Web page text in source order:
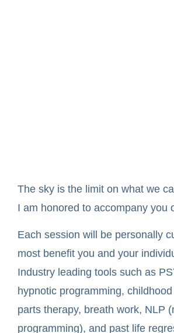
The sky is the limit on what we
I am honored to accompany you
Each session will be personally
most benefit you and your
Industry leading tools such as
hypnotic programming,
parts therapy, breath work, NLP
programming), and past life